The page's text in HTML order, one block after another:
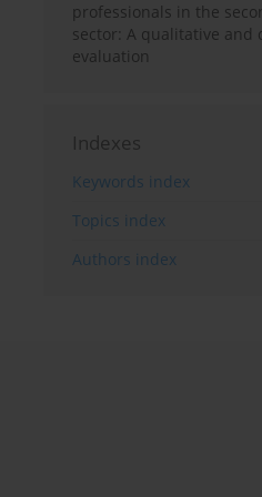
professionals in the
sector: A qualitative and
evaluation
Indexes
Keywords index
Topics index
Authors index